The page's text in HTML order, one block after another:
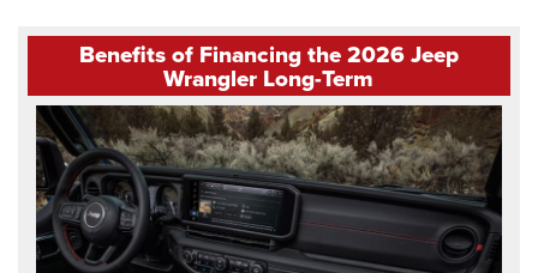
Benefits of Financing the 2026 Jeep
Wrangler Long-Term